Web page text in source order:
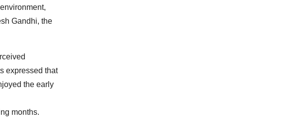
Gandhi, the
expressed that
the early
months.